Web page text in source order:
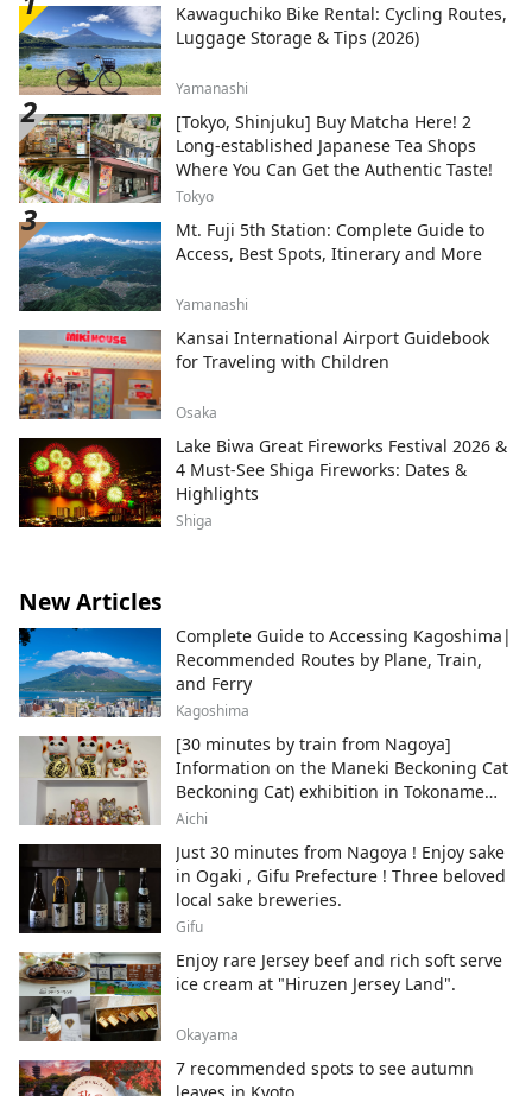
Kawaguchiko Bike Rental: Cycling Routes,
Luggage Storage & Tips (2026)
Yamanashi
[Tokyo, Shinjuku] Buy Matcha Here! 2
Long-established Japanese Tea Shops
Where You Can Get the Authentic Taste!
Tokyo
Mt. Fuji 5th Station: Complete Guide to
Access, Best Spots, Itinerary and More
Yamanashi
Kansai International Airport Guidebook
for Traveling with Children
Osaka
Lake Biwa Great Fireworks Festival 2026 &
4 Must-See Shiga Fireworks: Dates &
Highlights
Shiga
New Articles
Complete Guide to Accessing Kagoshima|
Recommended Routes by Plane, Train,
and Ferry
Kagoshima
[30 minutes by train from Nagoya]
Information on the Maneki Beckoning Cat
Beckoning Cat) exhibition in Tokoname
City , Japan's top producer of Maneki-
Aichi
Just 30 minutes from Nagoya ! Enjoy sake
in Ogaki , Gifu Prefecture ! Three beloved
local sake breweries.
Gifu
Enjoy rare Jersey beef and rich soft serve
ice cream at "Hiruzen Jersey Land".
Okayama
7 recommended spots to see autumn
leaves in Kyoto